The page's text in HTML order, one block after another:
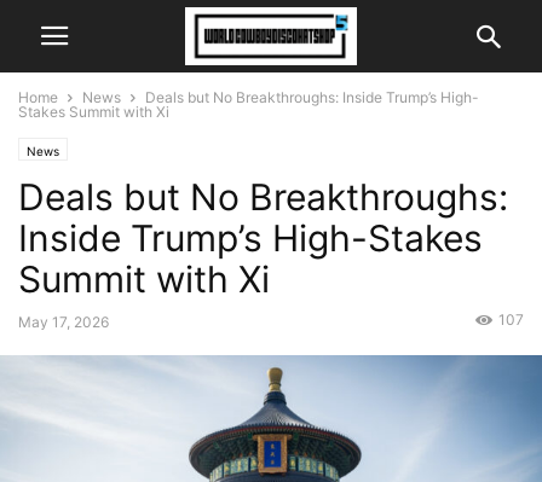
Home News
Deals but No Breakthroughs: Inside Trump’s High-
Stakes Summit with Xi
News
Deals but No Breakthroughs:
Inside Trump’s High-Stakes
Summit with Xi
May 17, 2026 107